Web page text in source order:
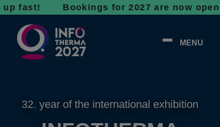
Bookings for 2027 are now open -
MENU
32. year of the international exhibition